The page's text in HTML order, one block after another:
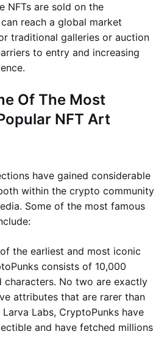
NFTs are sold on the
reach a global market
traditional galleries or auction
to entry and increasing
Of The Most
NFT Art
have gained considerable
within the crypto community
Some of the most famous
the earliest and most iconic
consists of 10,000
characters. No two are exactly
attributes that are rarer than
Labs, CryptoPunks have
and have fetched millions